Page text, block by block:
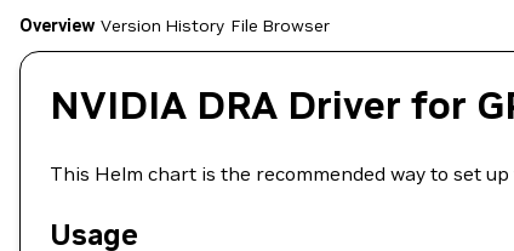
Overview Version History File Browser
NVIDIA DRA Driver for
This Helm chart is the recommended way to set up
Usage